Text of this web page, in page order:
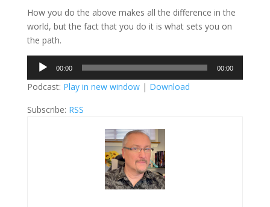
How you do the above makes all the difference in the
world, but the fact that you do it is what sets you on
the path.
Audio
00:00 00:00
Podcast: Play in new window| Download
Subscribe: RSS